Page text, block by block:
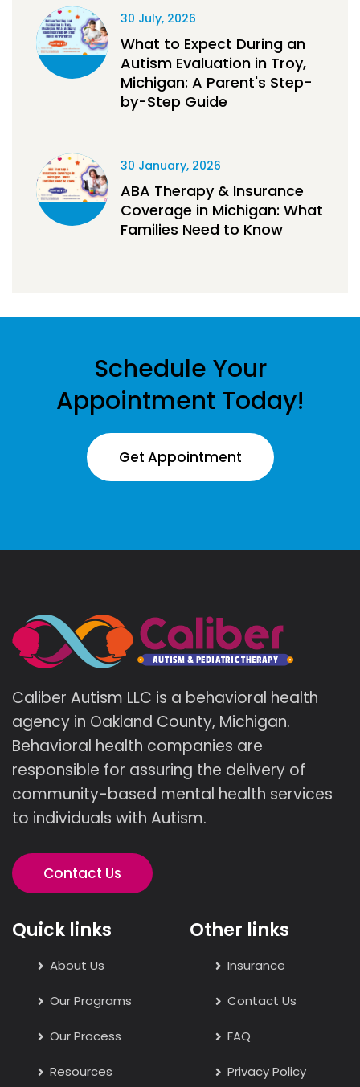
30 July, 2026
What to Expect During an
Autism Evaluation in Troy,
Michigan: A Parent's Step-
by-Step Guide
30 January, 2026
ABA Therapy & Insurance
Coverage in Michigan: What
Families Need to Know
Schedule Your
Appointment Today!
Get Appointment
Caliber Autism LLC is a behavioral health
agency in Oakland County, Michigan.
Behavioral health companies are
responsible for assuring the delivery of
community-based mental health services
to individuals with Autism.
Contact Us
Quick links
About Us
Our Programs
Our Process
Resources
Other links
Insurance
Contact Us
FAQ
Privacy Policy